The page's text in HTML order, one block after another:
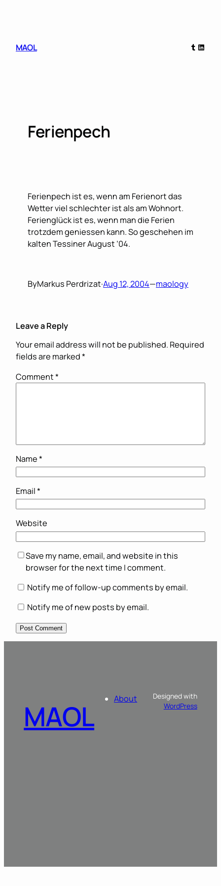
MAOL
Tumblr
Ferienpech
Ferienpech ist es, wenn am Ferienort das
Wetter viel schlechter ist als am Wohnort.
Ferienglück ist es, wenn man die Ferien
trotzdem geniessen kann. So geschehen im
kalten Tessiner August ’04.
ByMarkus Perdrizat·Aug 12, 2004—maology
Leave a Reply
Your email address will not be published. Required
fields are marked*
Comment*
Name*
Email*
Website
Save my name, email, and website in this
browser for the next time I comment.
Notify me of follow-up comments by email.
Notify me of new posts by email.
MAOL About
Designed with
WordPress